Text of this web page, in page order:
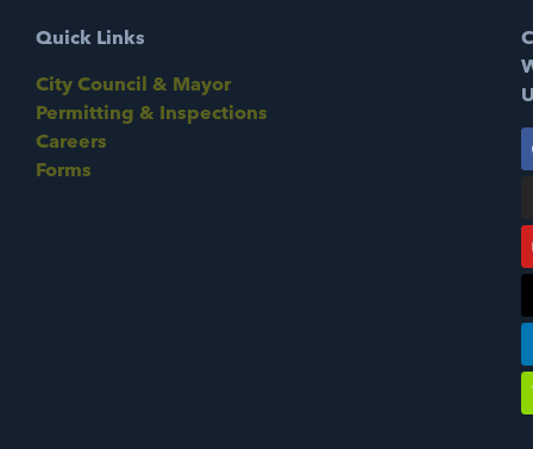
Quick Links
City Council & Mayor
Permitting & Inspections
Careers
Forms